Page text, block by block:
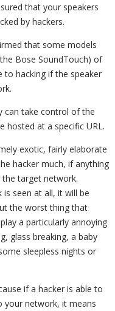
that your speakers
by hackers.
that some models
Bose SoundTouch) of
to hacking if the speaker
can take control of the
hosted at a specific URL.
exotic, fairly elaborate
hacker much, if anything
target network.
seen at all, it will be
the worst thing that
a particularly annoying
glass breaking, a baby
sleepless nights or
if a hacker is able to
your network, it means